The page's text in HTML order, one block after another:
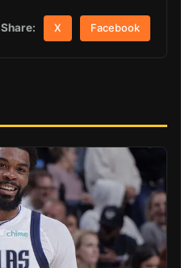
Share: X Facebook